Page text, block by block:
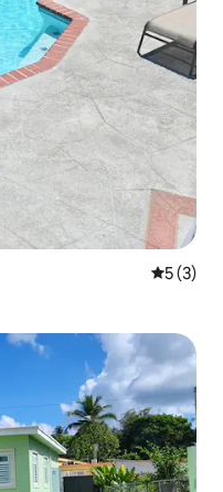
5 out of
5 (3)